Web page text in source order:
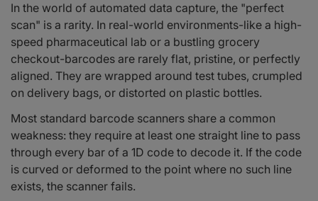
In the world of automated data capture, the "perfect
scan" is a rarity. In real-world environments-like a high-
speed pharmaceutical lab or a bustling grocery
checkout-barcodes are rarely flat, pristine, or perfectly
aligned. They are wrapped around test tubes, crumpled
on delivery bags, or distorted on plastic bottles.
Most standard barcode scanners share a common
weakness: they require at least one straight line to pass
through every bar of a 1D code to decode it. If the code
is curved or deformed to the point where no such line
exists, the scanner fails.
1. What is Segment Decoding®?
2. Key Challenges Solved by Segment Decoding®
Scanning on Curved Surfaces
Crumpled and Distorted Labels
Low-Resolution and Motion Blur
3. Beyond 1D: A Suite of Advanced Algorithms
Conclusion: The New Standard in Robust Scanning
Frequently Asked Questions